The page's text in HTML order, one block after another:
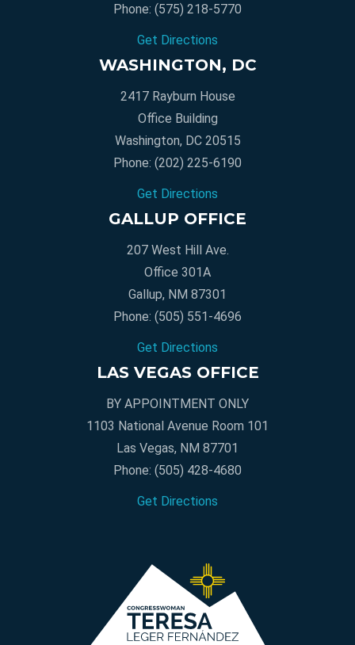
Phone: (575) 218-5770
Get Directions
WASHINGTON, DC
2417 Rayburn House
Office Building
Washington, DC 20515
Phone: (202) 225-6190
Get Directions
GALLUP OFFICE
207 West Hill Ave.
Office 301A
Gallup, NM 87301
Phone: (505) 551-4696
Get Directions
LAS VEGAS OFFICE
BY APPOINTMENT ONLY
1103 National Avenue Room 101
Las Vegas, NM 87701
Phone: (505) 428-4680
Get Directions